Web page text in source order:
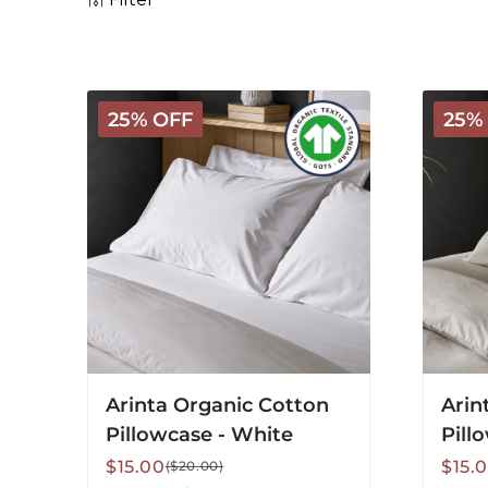
25% OFF
Arinta
Organic
Cotton
Pillowcase
Arinta Organic Cotton
Pillowcase - White
Sale
$15.00
Regular($20.00)
25%
Arinta
Cotton
-
Sale